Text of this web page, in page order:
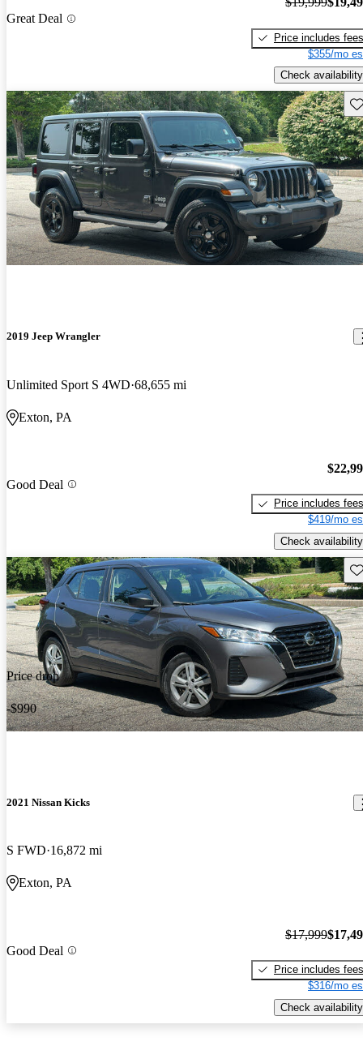
Great Deal
Price includes fees
$355/mo
Check availability
2019 Jeep Wrangler
Unlimited Sport S 4WD 68,655 mi
Exton, PA
Good Deal
Price includes fees
$419/mo
Check availability
Price drop
-$990
2021 Nissan Kicks
S FWD 16,872 mi
Exton, PA
Good Deal
$17,999
Price includes fees
$316/mo
Check availability